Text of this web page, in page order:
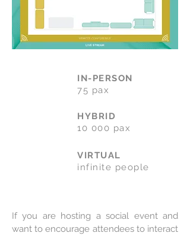
IN-PERSON
75 pax
HYBRID
10 000 pax
VIRTUAL
infinite people
If you are hosting a social event and
want to encourage attendees to interact